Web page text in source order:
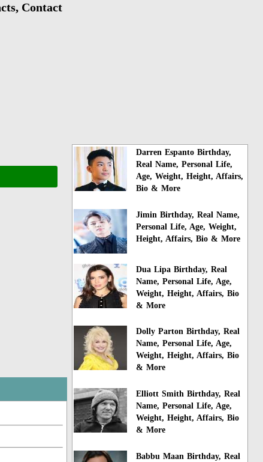
Contact
Darren Espanto Birthday,
Real Name, Personal Life,
Age, Weight, Height, Affairs,
Bio & More
Jimin Birthday, Real Name,
Personal Life, Age, Weight,
Height, Affairs, Bio & More
Dua Lipa Birthday, Real
Name, Personal Life, Age,
Weight, Height, Affairs, Bio
& More
Dolly Parton Birthday, Real
Name, Personal Life, Age,
Weight, Height, Affairs, Bio
& More
Elliott Smith Birthday, Real
Name, Personal Life, Age,
Weight, Height, Affairs, Bio
& More
Babbu Maan Birthday, Real